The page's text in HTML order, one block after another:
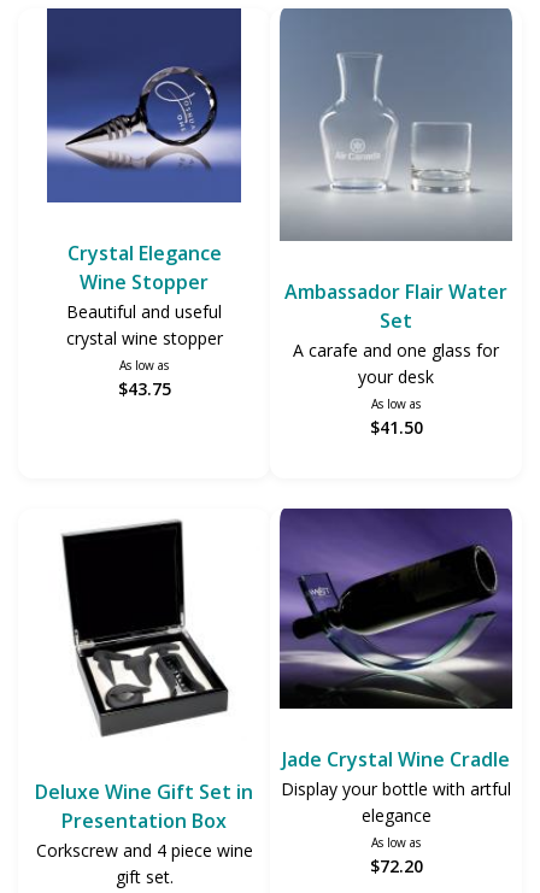
Crystal Elegance
Wine Stopper
Beautiful and useful
crystal wine stopper
As low as
$43.75
Ambassador Flair Water
Set
A carafe and one glass for
your desk
As low as
$41.50
Deluxe Wine Gift Set in
Presentation Box
Corkscrew and 4 piece wine
gift set.
Jade Crystal Wine Cradle
Display your bottle with artful
elegance
As low as
$72.20